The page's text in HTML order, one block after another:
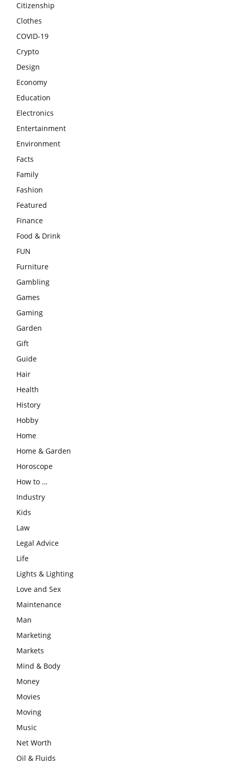
Citizenship
Clothes
COVID-19
Crypto
Design
Economy
Education
Electronics
Entertainment
Environment
Facts
Family
Fashion
Featured
Finance
Food & Drink
FUN
Furniture
Gambling
Games
Gaming
Garden
Gift
Guide
Hair
Health
History
Hobby
Home
Home & Garden
Horoscope
How to …
Industry
Kids
Law
Legal Advice
Life
Lights & Lighting
Love and Sex
Maintenance
Man
Marketing
Markets
Mind & Body
Money
Movies
Moving
Music
Net Worth
Oil & Fluids